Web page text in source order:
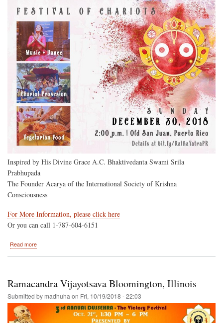
Inspired by His Divine Grace A.C. Bhaktivedanta Swami Srila
Prabhupada
The Founder Acarya of the International Society of Krishna
Consciousness
For More Information, please click here
Or you can call 1-787-604-6151
Read more
the
Hare
Krishna
Ramacandra Vijayotsava Bloomington, Illinois
Submitted by madhuha on Fri, 10/19/2018 - 22:03